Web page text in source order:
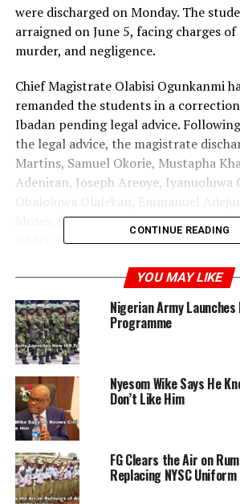
were discharged on Monday. The
arraigned on June 5, facing charges
murder, and negligence.
Chief Magistrate Olabisi Ogunkanmi
remanded the students in a
Ibadan pending legal advice.
the legal advice, the magistrate
Martins, Samuel Okorie, Mustapha
Adeniran, Joseph Areoye, Iyanuoluwa
Moses Abiola, Hammad Tijani, and
advice indicated no evidence linking
the defendants charged with
bail at ₦250,000 with two sureties in
The case was adjourned till July 8 for
proceedings. Earlier, Prosecutor CSP
stated that the defendants allegedly
22-year-old Jefry Akro, a student, by
planks and electrical wire on May 24
CONTINUE READING
YOU MAY LIKE
Nigerian Army Launches
Programme
Nyesom Wike Says He
Don’t Like Him
FG Clears the Air on
Replacing NYSC Uniform